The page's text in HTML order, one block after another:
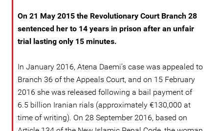
On 21 May 2015 the Revolutionary Court Branch 28
sentenced her to 14 years in prison after an unfair
trial lasting only 15 minutes.
In January 2016, Atena Daemi’s case was appealed to
Branch 36 of the Appeals Court, and on 15 February
2016 she was released following a bail payment of
6.5 billion Iranian rials (approximately €130,000 at
time of writing). On 28 September 2016, based on